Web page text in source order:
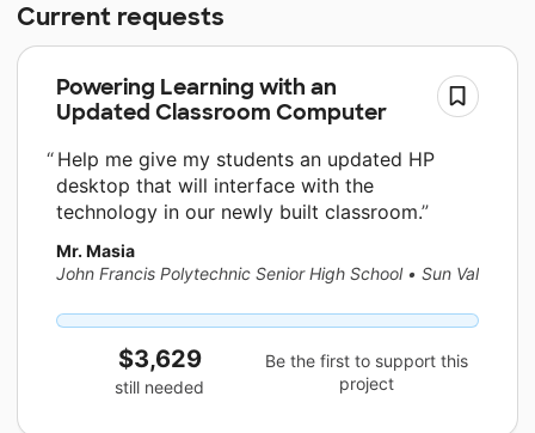
Current requests
Powering Learning with an
Updated Classroom Computer
Help me give my students an updated HP
desktop that will interface with the
technology in our newly built classroom.
Mr. Masia
John Francis Polytechnic Senior High School • Sun Valley, CA
$3,629
still needed
Be the first to support this
project